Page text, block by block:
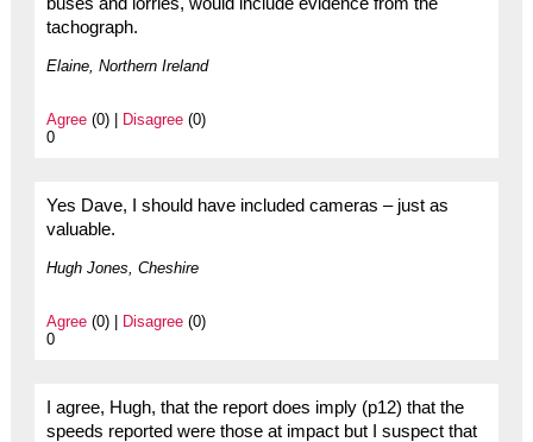
tachograph.
Elaine, Northern Ireland
Agree(0) | Disagree(0)
0
Yes Dave, I should have included cameras – just as
valuable.
Hugh Jones, Cheshire
Agree(0) | Disagree(0)
0
I agree, Hugh, that the report does imply (p12) that the
speeds reported were those at impact but I suspect that